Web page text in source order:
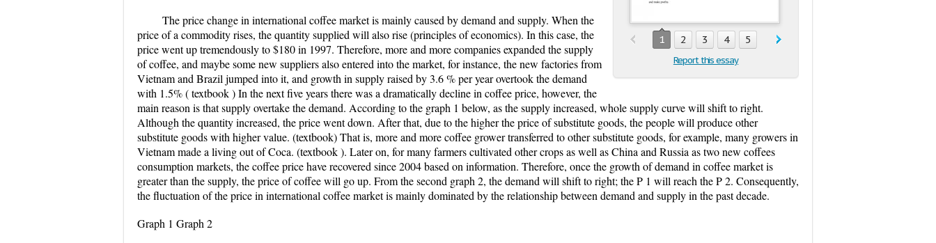
1 2 3 4 5
Report this essay
The price change in international coffee market is mainly caused by demand and supply. When the
price of a commodity rises, the quantity supplied will also rise (principles of economics). In this case, the
price went up tremendously to $180 in 1997. Therefore, more and more companies expanded the supply
of coffee, and maybe some new suppliers also entered into the market, for instance, the new factories from
Vietnam and Brazil jumped into it, and growth in supply raised by 3.6 % per year overtook the demand
with 1.5% ( textbook ) In the next five years there was a dramatically decline in coffee price, however, the
main reason is that supply overtake the demand. According to the graph 1 below, as the supply increased, whole supply curve will shift to right.
Although the quantity increased, the price went down. After that, due to the higher the price of substitute goods, the people will produce other
substitute goods with higher value. (textbook) That is, more and more coffee grower transferred to other substitute goods, for example, many growers in
Vietnam made a living out of Coca. (textbook ). Later on, for many farmers cultivated other crops as well as China and Russia as two new coffees
consumption markets, the coffee price have recovered since 2004 based on information. Therefore, once the growth of demand in coffee market is
greater than the supply, the price of coffee will go up. From the second graph 2, the demand will shift to right; the P 1 will reach the P 2. Consequently,
the fluctuation of the price in international coffee market is mainly dominated by the relationship between demand and supply in the past decade.
Graph 1 Graph 2